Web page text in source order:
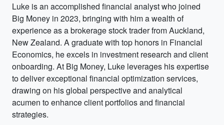
Luke is an accomplished financial analyst who joined
Big Money in 2023, bringing with him a wealth of
experience as a brokerage stock trader from Auckland,
New Zealand. A graduate with top honors in Financial
Economics, he excels in investment research and client
onboarding. At Big Money, Luke leverages his expertise
to deliver exceptional financial optimization services,
drawing on his global perspective and analytical
acumen to enhance client portfolios and financial
strategies.